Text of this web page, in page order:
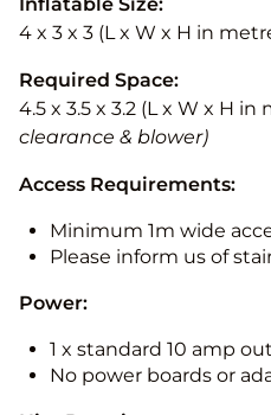
Inflatable Size:
4 x 3 x 3 (L x W x H in
Required Space:
4.5 x 3.5 x 3.2 (L x W x H in
clearance & blower)
Access Requirements:
Minimum 1m wide
Please inform us of
Power:
1 x standard 10 amp
No power boards or